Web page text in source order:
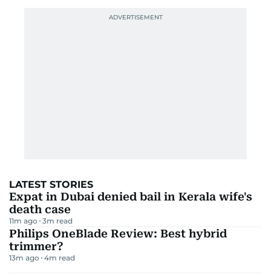
LATEST STORIES
Expat in Dubai denied bail in Kerala wife's
death case
11m ago 3m read
Philips OneBlade Review: Best hybrid
trimmer?
13m ago 4m read